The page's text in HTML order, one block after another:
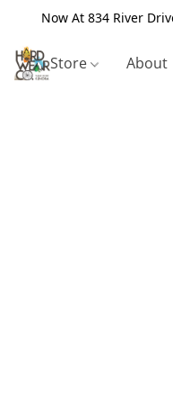
Now At 834 River
Store About